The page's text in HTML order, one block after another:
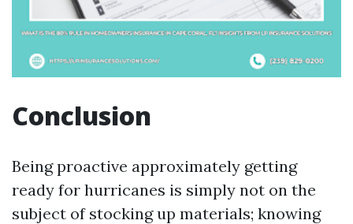
Conclusion
Being proactive approximately getting
ready for hurricanes is simply not on the
subject of stocking up materials; knowing